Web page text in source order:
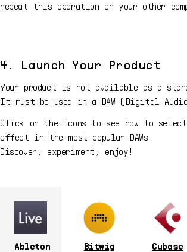
repeat this operation on your other
4. Launch Your Product
Your product is not available as a
It must be used in a DAW (Digital
Click on the icons to see how to select
effect in the most popular DAWs:
Discover, experiment, enjoy!
Ableton
Bitwig Cubase